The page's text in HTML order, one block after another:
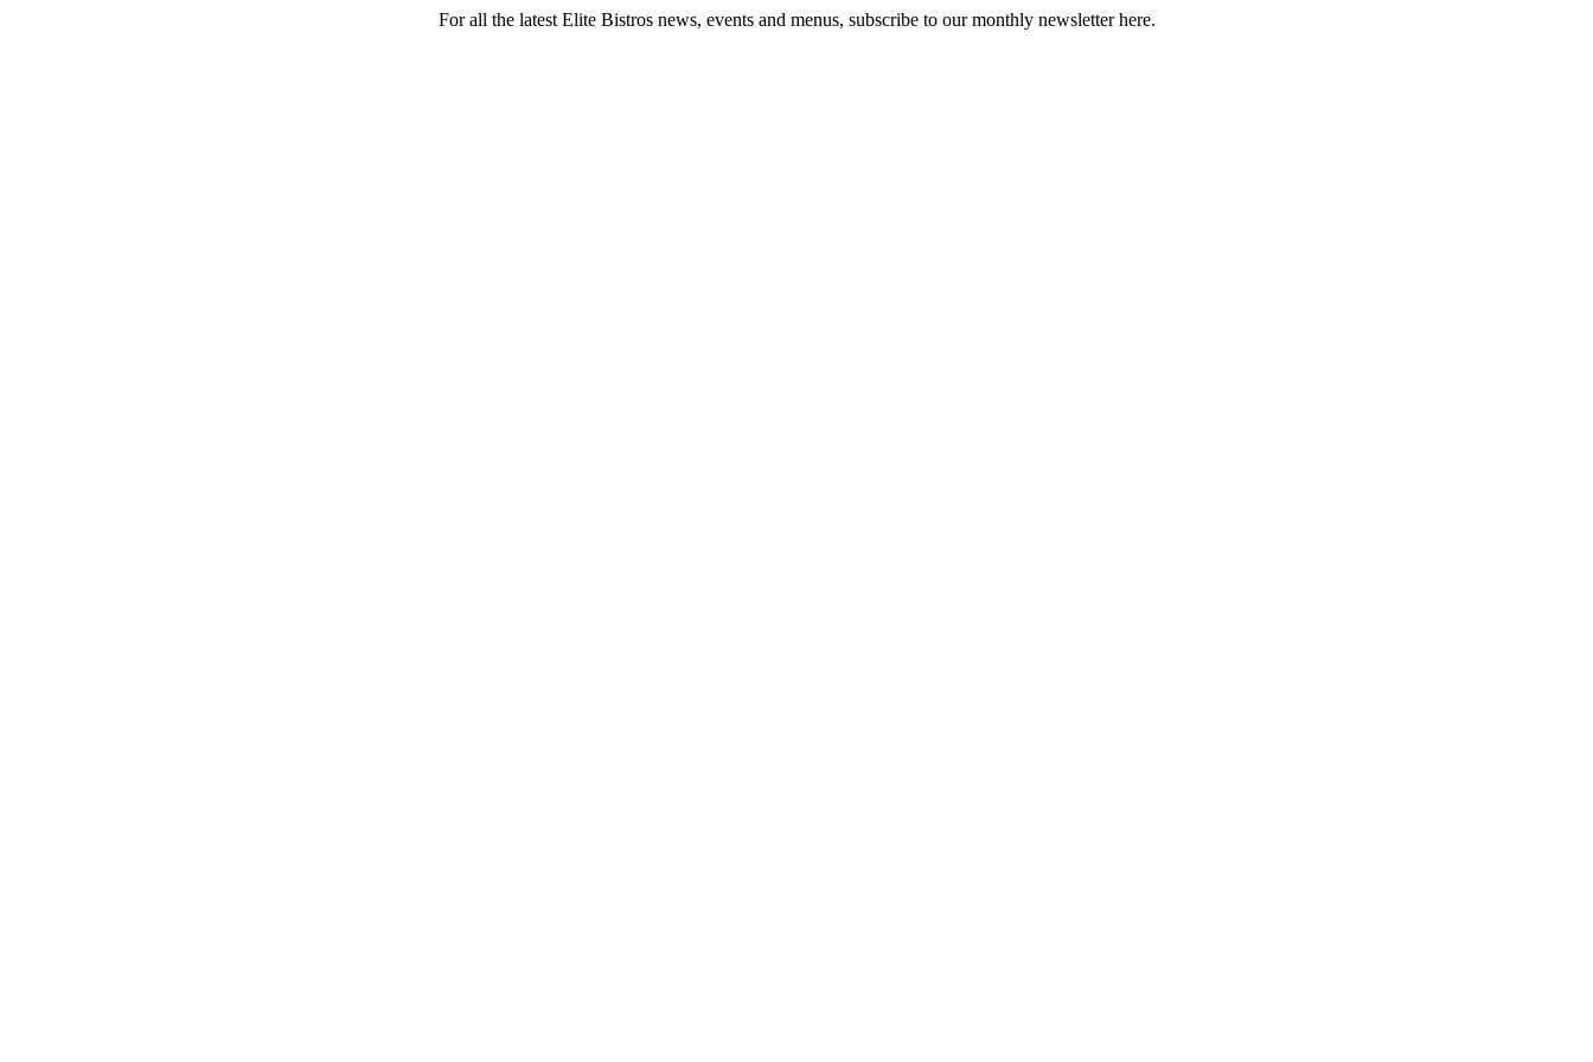
For all the latest Elite Bistros news, events and menus, subscribe to our monthly newsletter here.